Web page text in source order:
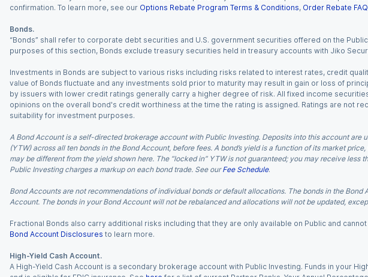
confirmation. To learn more, see our Options Rebate Program Terms & Conditions, Order Rebate FAQ
Bonds.
“Bonds” shall refer to corporate debt securities and U.S. government securities offered on the
purposes of this section, Bonds exclude treasury securities held in treasury accounts with Jiko
Investments in Bonds are subject to various risks including risks related to interest rates, credit
value of Bonds fluctuate and any investments sold prior to maturity may result in gain or loss of
by issuers with lower credit ratings generally carry a higher degree of risk. All fixed income
opinions on the overall bond's credit worthiness at the time the rating is assigned. Ratings are not
suitability for investment purposes.
A Bond Account is a self-directed brokerage account with Public Investing. Deposits into this account
(YTW) across all ten bonds in the Bond Account, before fees. A bond’s yield is a function of its market
may be different from the yield shown here. The “locked in” YTW is not guaranteed; you may receive
Public Investing charges a markup on each bond trade. See our Fee Schedule.
Bond Accounts are not recommendations of individual bonds or default allocations. The bonds in the
Account. The bonds in your Bond Account will not be rebalanced and allocations will not be updated,
Fractional Bonds also carry additional risks including that they are only available on Public and
Bond Account Disclosures to learn more.
High-Yield Cash Account.
A High-Yield Cash Account is a secondary brokerage account with Public Investing. Funds in your